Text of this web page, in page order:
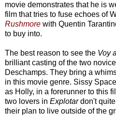
movie demonstrates that he is
film that tries to fuse echoes of
Rushmore with Quentin
to buy into.
The best reason to see the Voy
brilliant casting of the two
Deschamps. They bring a
in this movie genre. Sissy
as Holly, in a forerunner to this
two lovers in Explotardon't
their plan to live outside of the